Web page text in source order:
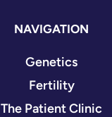
NAVIGATION
Genetics
Fertility
The Patient Clinic